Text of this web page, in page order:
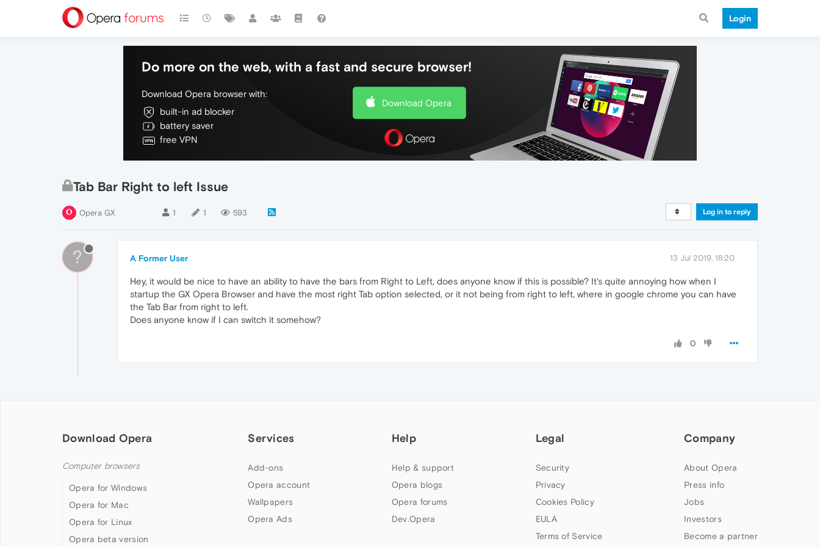
Login
Do more on the web, with a fast and secure browser!
Download Opera browser with:
built-in ad blocker
battery saver
free VPN
Download Opera
Tab Bar Right to left Issue
Opera GX 1 1 593 Log in to reply
? A Former User 13 Jul 2019, 18:20
Hey, it would be nice to have an ability to have the bars from Right to Left, does anyone know if this is possible? It's quite annoying how when I
startup the GX Opera Browser and have the most right Tab option selected, or it not being from right to left, where in google chrome you can have
the Tab Bar from right to left.
Does anyone know if I can switch it somehow?
0
Download Opera
Computer browsers
Opera for Windows
Opera for Mac
Opera for Linux
Opera beta version
Services
Add-ons
Opera account
Wallpapers
Opera Ads
Help
Help & support
Opera blogs
Opera forums
Dev.Opera
Legal
Security
Privacy
Cookies Policy
EULA
Terms of Service
Company
About Opera
Press info
Jobs
Investors
Become a partner